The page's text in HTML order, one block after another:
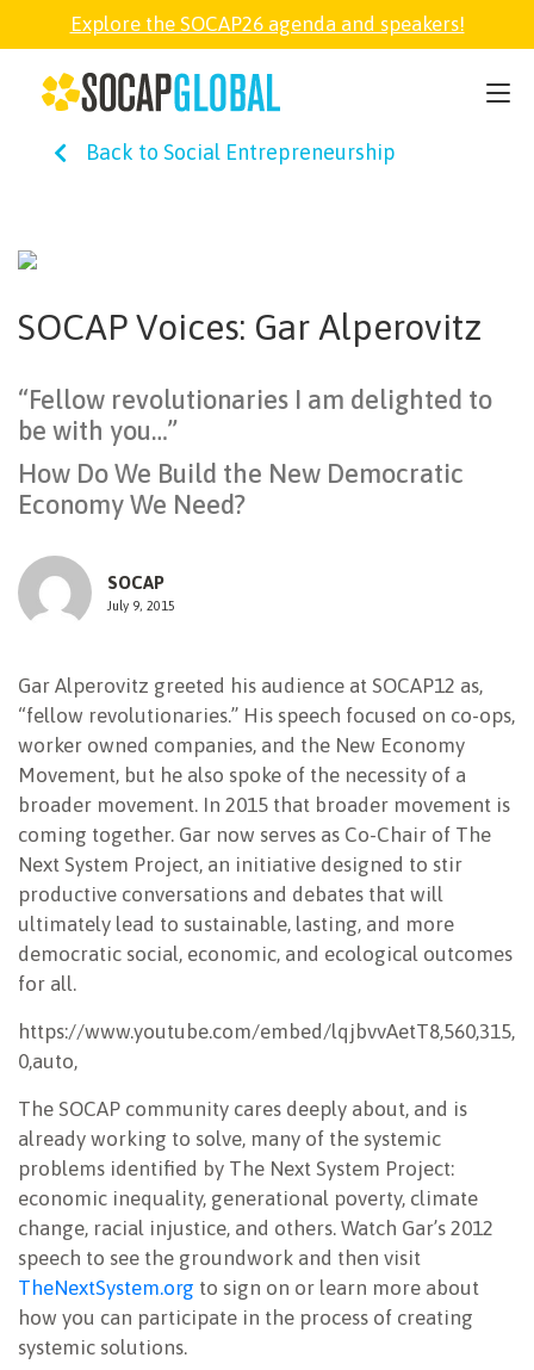
Explore the SOCAP26 agenda and speakers!
Back to Social Entrepreneurship
SOCAP Voices: Gar Alperovitz
“Fellow revolutionaries I am delighted to
be with you…”
How Do We Build the New Democratic
Economy We Need?
SOCAP
July 9, 2015
Gar Alperovitz greeted his audience at SOCAP12 as,
“fellow revolutionaries.” His speech focused on co-ops,
worker owned companies, and the New Economy
Movement, but he also spoke of the necessity of a
broader movement. In 2015 that broader movement is
coming together. Gar now serves as Co-Chair of The
Next System Project, an initiative designed to stir
productive conversations and debates that will
ultimately lead to sustainable, lasting, and more
democratic social, economic, and ecological outcomes
for all.
https://www.youtube.com/embed/lqjbvvAetT8,560,315,
0,auto,
The SOCAP community cares deeply about, and is
already working to solve, many of the systemic
problems identified by The Next System Project:
economic inequality, generational poverty, climate
change, racial injustice, and others. Watch Gar’s 2012
speech to see the groundwork and then visit
TheNextSystem.org to sign on or learn more about
how you can participate in the process of creating
systemic solutions.
SOCAP26
PARTNER
SOCAP OPEN
EXPLORE